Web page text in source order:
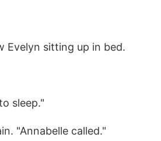
Evelyn sitting up in bed.
sleep."
"Annabelle called."